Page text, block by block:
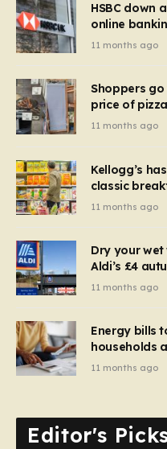
HSBC down
online
11 months ago
Shoppers
price of
chairs to
11 months ago
Kellogg’s
classic
furious
11 months ago
Dry your wet
Aldi’s £4
to use a
11 months ago
Energy bills
households
11 months ago
Editor's